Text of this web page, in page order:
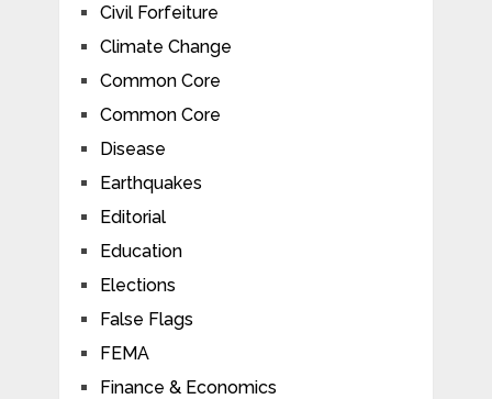
Civil Forfeiture
Climate Change
Common Core
Common Core
Disease
Earthquakes
Editorial
Education
Elections
False Flags
FEMA
Finance & Economics